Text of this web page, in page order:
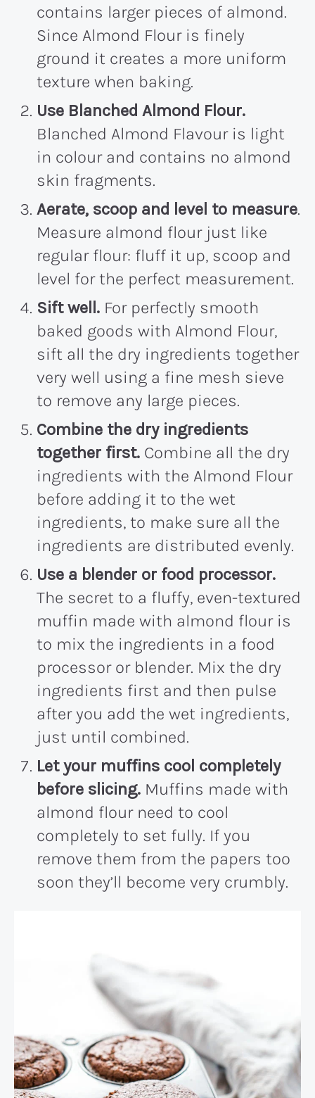
contains larger pieces of almond.
Since Almond Flour is finely
ground it creates a more uniform
texture when baking.
Use Blanched Almond Flour.
Blanched Almond Flavour is light
in colour and contains no almond
skin fragments.
Aerate, scoop and level to measure.
Measure almond flour just like
regular flour: fluff it up, scoop and
level for the perfect measurement.
Sift well. For perfectly smooth
baked goods with Almond Flour,
sift all the dry ingredients together
very well using a fine mesh sieve
to remove any large pieces.
Combine the dry ingredients
together first. Combine all the dry
ingredients with the Almond Flour
before adding it to the wet
ingredients, to make sure all the
ingredients are distributed evenly.
Use a blender or food processor.
The secret to a fluffy, even-textured
muffin made with almond flour is
to mix the ingredients in a food
processor or blender. Mix the dry
ingredients first and then pulse
after you add the wet ingredients,
just until combined.
Let your muffins cool completely
before slicing. Muffins made with
almond flour need to cool
completely to set fully. If you
remove them from the papers too
soon they’ll become very crumbly.